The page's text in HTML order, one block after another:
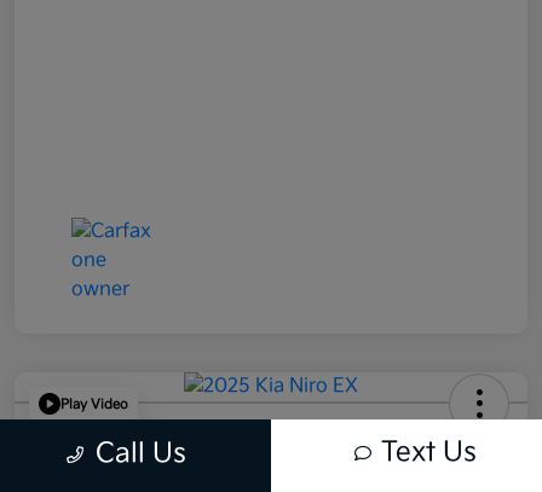
Play Video
2025 Kia Niro EX FWD
Call Us Text Us